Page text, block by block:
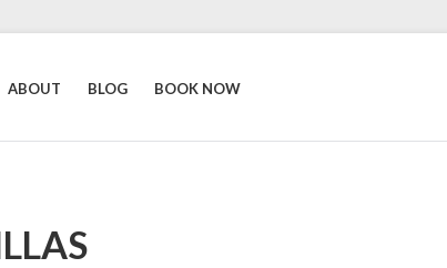
ABOUT BLOG BOOK NOW